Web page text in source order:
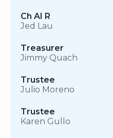
Ch AI R
Jed Lau
Treasurer
Jimmy Quach
Trustee
Julio Moreno
Trustee
Karen Gullo